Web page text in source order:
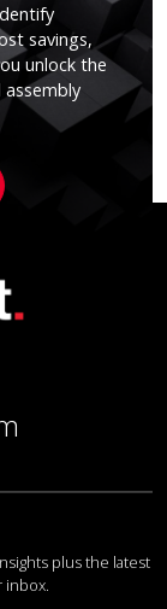
savings,
unlock the
plus the latest
inbox.